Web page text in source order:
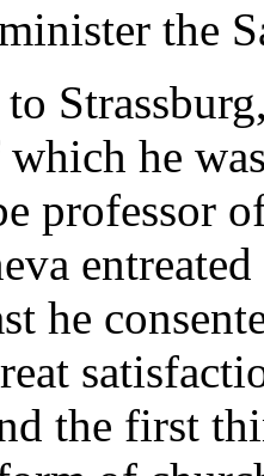
the
he
professor
he
the first